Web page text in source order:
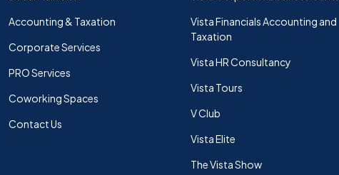
Accounting & Taxation
Corporate Services
PRO Services
Coworking Spaces
Contact Us
Vista Financials Accounting and
Taxation
Vista HR Consultancy
Vista Tours
V Club
Vista Elite
The Vista Show